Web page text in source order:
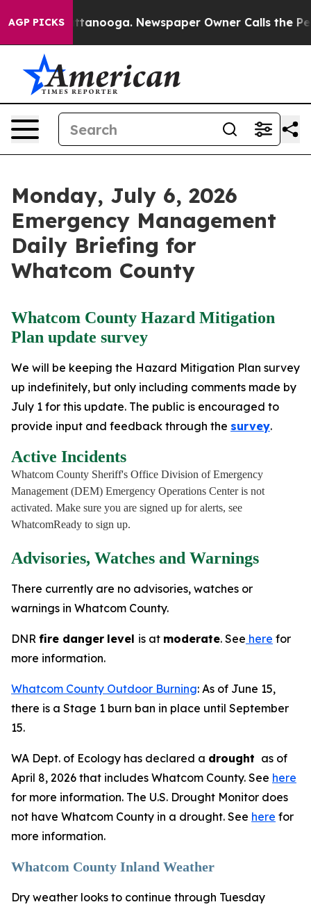
AGP PICKS
Chattanooga. Newspaper Owner Calls the People
Monday, July 6, 2026
Emergency Management
Daily Briefing for
Whatcom County
Whatcom County Hazard Mitigation
Plan update survey
We will be keeping the Hazard Mitigation Plan survey
up indefinitely, but only including comments made by
July 1 for this update. The public is encouraged to
provide input and feedback through the survey.
Active Incidents
Whatcom County Sheriff's Office Division of Emergency
Management (DEM) Emergency Operations Center is not
activated. Make sure you are signed up for alerts, see
WhatcomReady to sign up.
Advisories, Watches and Warnings
There currently are no advisories, watches or
warnings in Whatcom County.
DNR fire danger level is at moderate. See here for
more information.
Whatcom County Outdoor Burning: As of June 15,
there is a Stage 1 burn ban in place until September
15.
WA Dept. of Ecology has declared a drought as of
April 8, 2026 that includes Whatcom County. See here
for more information. The U.S. Drought Monitor does
not have Whatcom County in a drought. See here for
more information.
Whatcom County Inland Weather
Dry weather looks to continue through Tuesday